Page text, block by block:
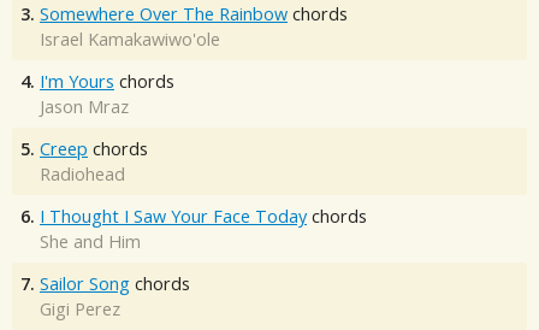
3. Somewhere Over The Rainbow chords
Israel Kamakawiwo'ole
4. I'm Yours chords
Jason Mraz
5. Creep chords
Radiohead
6. I Thought I Saw Your Face Today chords
She and Him
7. Sailor Song chords
Gigi Perez